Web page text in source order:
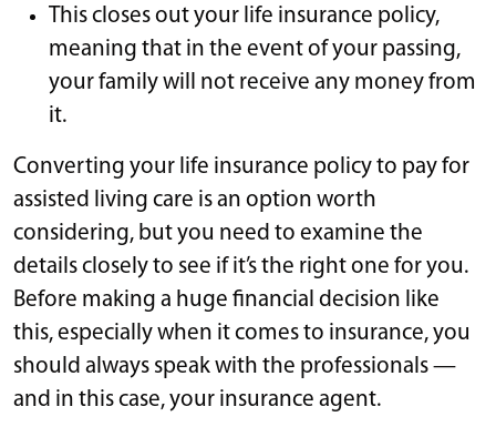
This closes out your life insurance policy,
meaning that in the event of your passing,
your family will not receive any money from
it.
Converting your life insurance policy to pay for
assisted living care is an option worth
considering, but you need to examine the
details closely to see if it’s the right one for you.
Before making a huge financial decision like
this, especially when it comes to insurance, you
should always speak with the professionals —
and in this case, your insurance agent.